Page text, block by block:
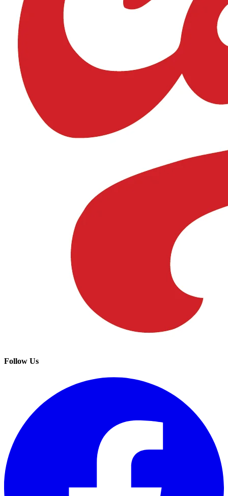
Follow Us